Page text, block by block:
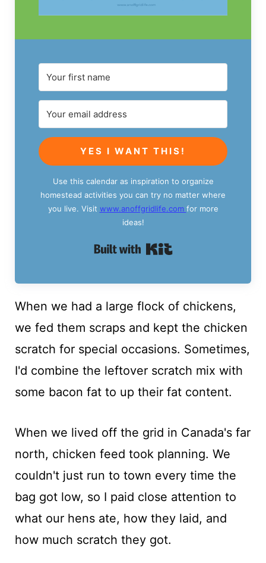
YES I WANT THIS!
Use this calendar as inspiration to organize
homestead activities you can try no matter where
you live. Visit www.anoffgridlife.com for more
ideas!
Built with Kit
When we had a large flock of chickens,
we fed them scraps and kept the chicken
scratch for special occasions. Sometimes,
I'd combine the leftover scratch mix with
some bacon fat to up their fat content.
When we lived off the grid in Canada's far
north, chicken feed took planning. We
couldn't just run to town every time the
bag got low, so I paid close attention to
what our hens ate, how they laid, and
how much scratch they got.